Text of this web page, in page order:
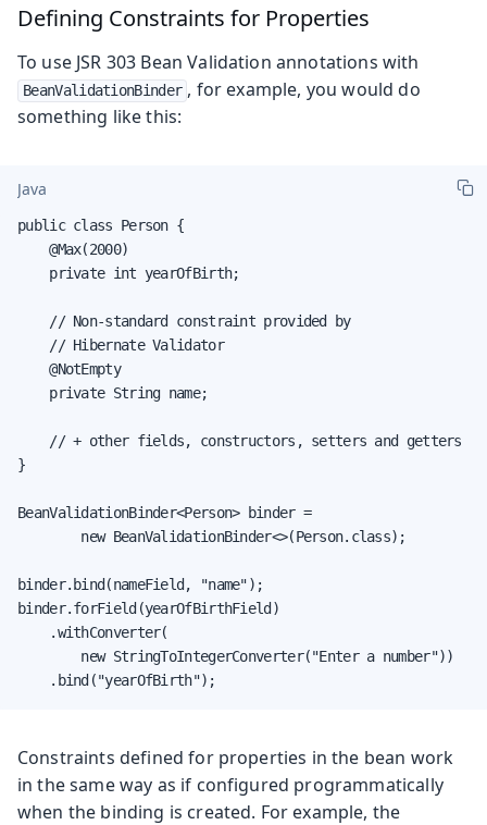
Defining Constraints for Properties
To use JSR 303 Bean Validation annotations with
BeanValidationBinder , for example, you would do
something like this:
Java
public class Person {
    @Max(2000)
    private int yearOfBirth;
    // Non-standard constraint provided by
    // Hibernate Validator
    @NotEmpty
    private String name;
    // + other fields, constructors, setters and getters
}
BeanValidationBinder<Person> binder =
        new BeanValidationBinder<>(Person.class);
binder.bind(nameField, "name");
binder.forField(yearOfBirthField)
    .withConverter(
        new StringToIntegerConverter("Enter a number"))
    .bind("yearOfBirth");
Constraints defined for properties in the bean work
in the same way as if configured programmatically
when the binding is created. For example, the